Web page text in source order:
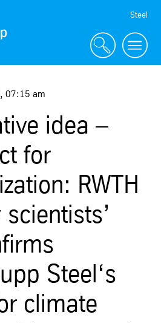
Steel
, 07:15 am
idea –
for
RWTH
Steel‘s
climate